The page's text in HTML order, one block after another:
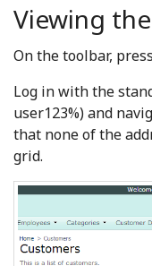
Viewing
On the toolbar, press
Log in with the
user123%) and
that none of the
grid.